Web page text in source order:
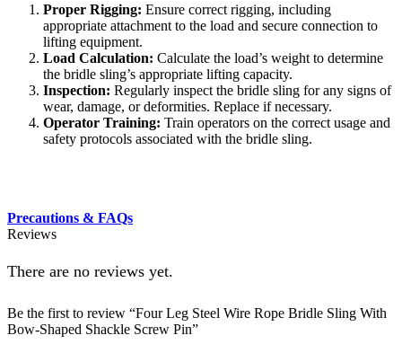
Proper Rigging: Ensure correct rigging, including
appropriate attachment to the load and secure connection to
lifting equipment.
Load Calculation: Calculate the load’s weight to determine
the bridle sling’s appropriate lifting capacity.
Inspection: Regularly inspect the bridle sling for any signs of
wear, damage, or deformities. Replace if necessary.
Operator Training: Train operators on the correct usage and
safety protocols associated with the bridle sling.
Precautions & FAQs
Reviews
There are no reviews yet.
Be the first to review “Four Leg Steel Wire Rope Bridle Sling With
Bow-Shaped Shackle Screw Pin”